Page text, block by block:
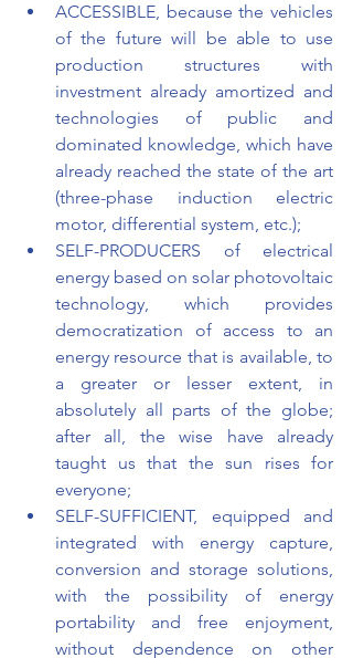
ACCESSIBLE, because the vehicles
of the future will be able to use
production structures with
investment already amortized and
technologies of public and
dominated knowledge, which have
already reached the state of the art
(three-phase induction electric
motor, differential system, etc.);
SELF-PRODUCERS of electrical
energy based on solar photovoltaic
technology, which provides
democratization of access to an
energy resource that is available, to
a greater or lesser extent, in
absolutely all parts of the globe;
after all, the wise have already
taught us that the sun rises for
everyone;
SELF-SUFFICIENT, equipped and
integrated with energy capture,
conversion and storage solutions,
with the possibility of energy
portability and free enjoyment,
without dependence on other